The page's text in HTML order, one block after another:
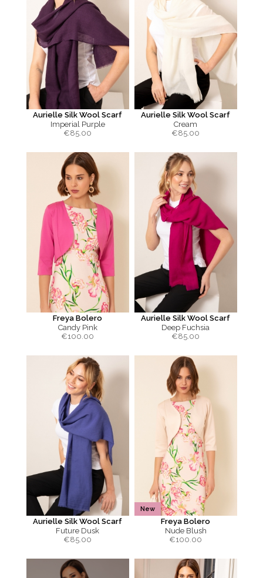
Aurielle Silk Wool Scarf
Imperial Purple
€85.00
Aurielle Silk Wool Scarf
Cream
€85.00
Freya Bolero
Candy Pink
€100.00
Aurielle Silk Wool Scarf
Deep Fuchsia
€85.00
Aurielle Silk Wool Scarf
Future Dusk
€85.00
New
Freya Bolero
Nude Blush
€100.00